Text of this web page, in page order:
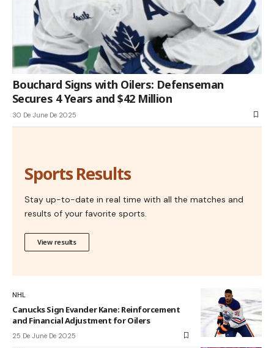
Bouchard Signs with Oilers: Defenseman
Secures 4 Years and $42 Million
30 De June De 2025
Sports Results
Stay up-to-date in real time with all the matches and
results of your favorite sports.
View results
NHL
Canucks Sign Evander Kane: Reinforcement
and Financial Adjustment for Oilers
25 De June De 2025